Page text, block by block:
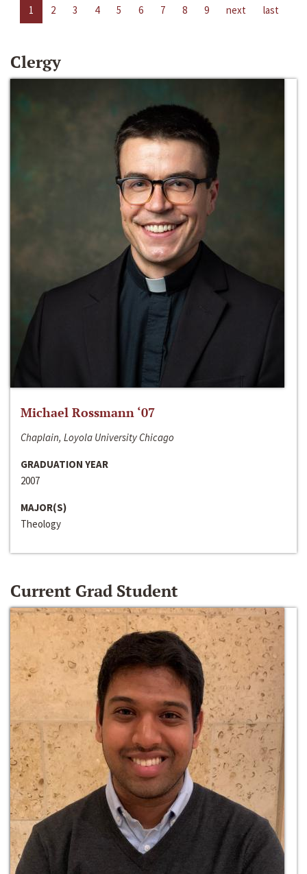
1 2 3 4 5 6 7 8 9 next last
Clergy
Michael Rossmann ‘07
Chaplain, Loyola University Chicago
GRADUATION YEAR
2007
MAJOR(S)
Theology
Current Grad Student